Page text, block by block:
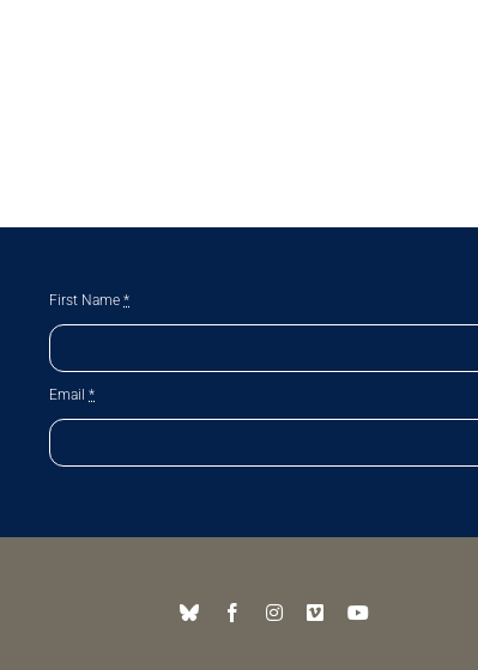
First Name*
Email*